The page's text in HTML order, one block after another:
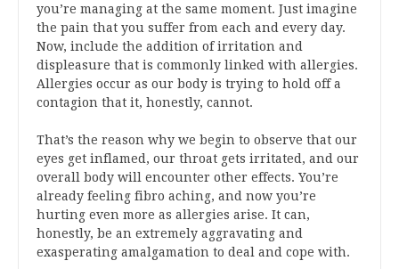
you’re managing at the same moment. Just imagine
the pain that you suffer from each and every day.
Now, include the addition of irritation and
displeasure that is commonly linked with allergies.
Allergies occur as our body is trying to hold off a
contagion that it, honestly, cannot.
That’s the reason why we begin to observe that our
eyes get inflamed, our throat gets irritated, and our
overall body will encounter other effects. You’re
already feeling fibro aching, and now you’re
hurting even more as allergies arise. It can,
honestly, be an extremely aggravating and
exasperating amalgamation to deal and cope with.